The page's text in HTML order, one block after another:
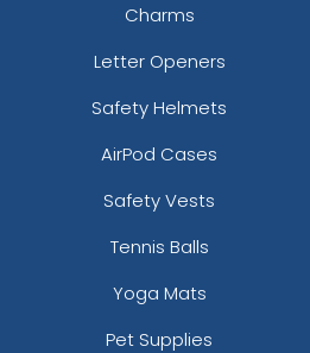
Charms
Letter Openers
Safety Helmets
AirPod Cases
Safety Vests
Tennis Balls
Yoga Mats
Pet Supplies